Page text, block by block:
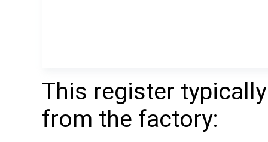
This register
from the factory: